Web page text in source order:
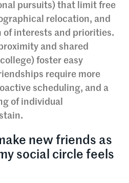
pursuits) that limit free
relocation, and
of interests and priorities.
and shared
foster easy
require more
scheduling, and a
of individual
new friends as
social circle feels